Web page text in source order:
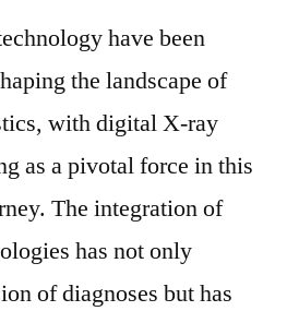
CAGR
have been
the landscape of
with digital X-ray
as a pivotal force in this
The integration of
has not only
of diagnoses but has